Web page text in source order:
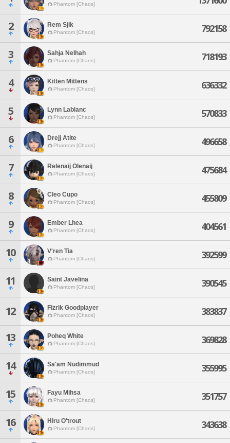
Phantom [Chaos]
2 Rem Sjik
Phantom [Chaos] 792158
3 Sahja Nelhah
Phantom [Chaos] 718193
4 Kitten Mittens
Phantom [Chaos] 636332
5 Lynn Lablanc
Phantom [Chaos] 570833
6 Drejj Atite
Phantom [Chaos] 496658
7 Relenaij Olenaij
Phantom [Chaos] 475684
8 Cleo Cupo
Phantom [Chaos] 455809
9 Ember Lhea
Phantom [Chaos] 404561
10 V'ren Tia
Phantom [Chaos] 392599
11 Saint Javelina
Phantom [Chaos] 390545
12 Fizrik Goodplayer
Phantom [Chaos] 383837
13 Poheq White
Phantom [Chaos] 369828
14 Sa'am Nudimmud
Phantom [Chaos] 355995
15 Fayu Mihsa
Phantom [Chaos] 351757
16 Hiru O'trout
Phantom [Chaos] 343638